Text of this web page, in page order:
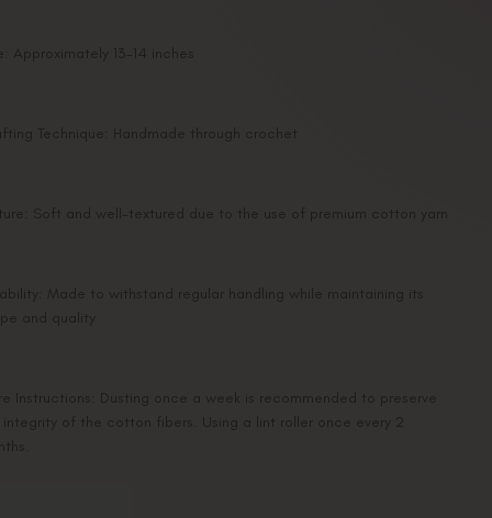
Approximately 13-14 inches
Technique: Handmade through crochet
Soft and well-textured due to the use of premium cotton yarn
Made to withstand regular handling while maintaining its
and quality
Instructions: Dusting once a week is recommended to preserve
of the cotton fibers. Using a lint roller once every 2